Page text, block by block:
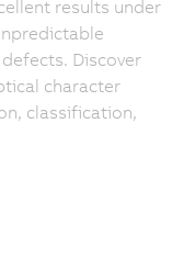
results under
Discover
character
classification,